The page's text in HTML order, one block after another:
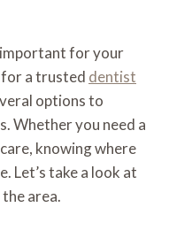
for your
for a trusted dentist
options to
Whether you need a
knowing where
Let’s take a look at
area.